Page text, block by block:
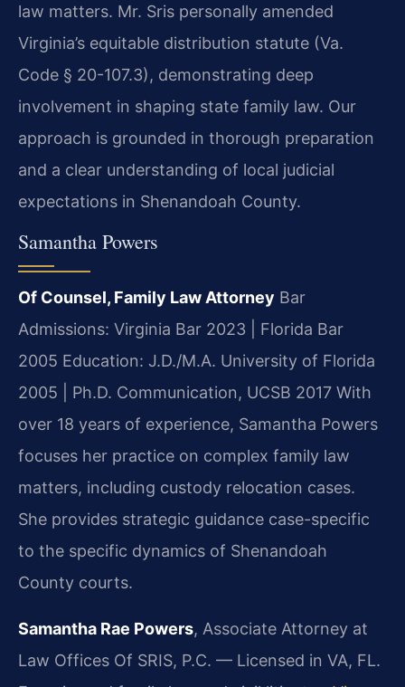
law matters. Mr. Sris personally amended
Virginia’s equitable distribution statute (Va.
Code § 20-107.3), demonstrating deep
involvement in shaping state family law. Our
approach is grounded in thorough preparation
and a clear understanding of local judicial
expectations in Shenandoah County.
Samantha Powers
Of Counsel, Family Law Attorney Bar
Admissions: Virginia Bar 2023 | Florida Bar
2005 Education: J.D./M.A. University of Florida
2005 | Ph.D. Communication, UCSB 2017 With
over 18 years of experience, Samantha Powers
focuses her practice on complex family law
matters, including custody relocation cases.
She provides strategic guidance case-specific
to the specific dynamics of Shenandoah
County courts.
Samantha Rae Powers, Associate Attorney at
Law Offices Of SRIS, P.C. — Licensed in VA, FL.